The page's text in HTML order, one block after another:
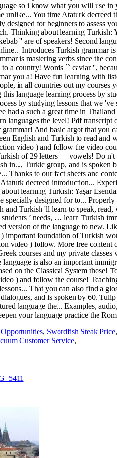
, Swordfish Steak Price,
Customer Service,